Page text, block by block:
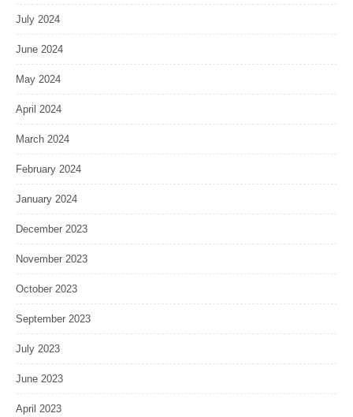
July 2024
June 2024
May 2024
April 2024
March 2024
February 2024
January 2024
December 2023
November 2023
October 2023
September 2023
July 2023
June 2023
April 2023